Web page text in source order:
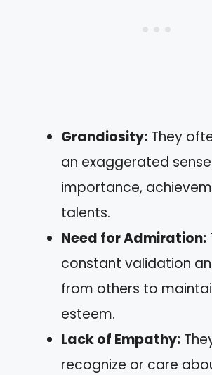
Grandiosity: They
an exaggerated
importance,
talents.
Need for Admiration:
constant validation
from others to
esteem.
Lack of Empathy:
recognize or care